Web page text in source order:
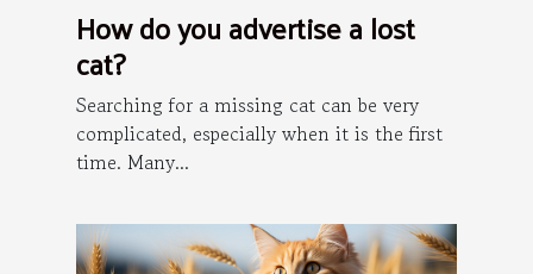
How do you advertise a lost
cat?
Searching for a missing cat can be very
complicated, especially when it is the first
time. Many...